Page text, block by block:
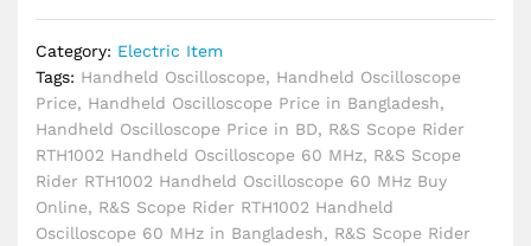
Category: Electric Item
Tags: Handheld Oscilloscope, Handheld Oscilloscope
Price, Handheld Oscilloscope Price in Bangladesh,
Handheld Oscilloscope Price in BD, R&S Scope Rider
RTH1002 Handheld Oscilloscope 60 MHz, R&S Scope
Rider RTH1002 Handheld Oscilloscope 60 MHz Buy
Online, R&S Scope Rider RTH1002 Handheld
Oscilloscope 60 MHz in Bangladesh, R&S Scope Rider